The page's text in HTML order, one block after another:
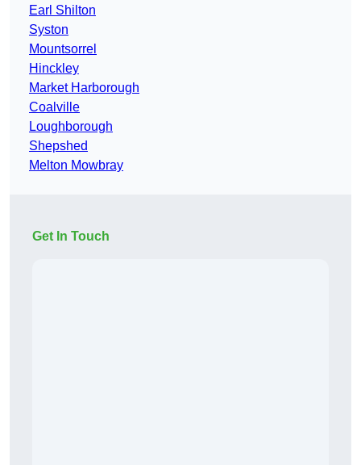
Earl Shilton
Syston
Mountsorrel
Hinckley
Market Harborough
Coalville
Loughborough
Shepshed
Melton Mowbray
Get In Touch